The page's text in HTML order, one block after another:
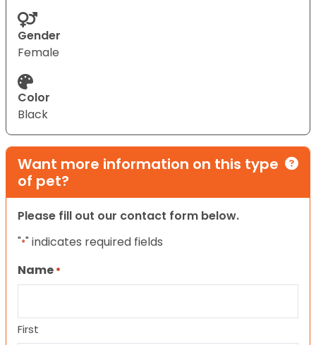
Gender
Female
Color
Black
Want more information on this type
of pet?
Please fill out our contact form below.
"*" indicates required fields
Name *
First